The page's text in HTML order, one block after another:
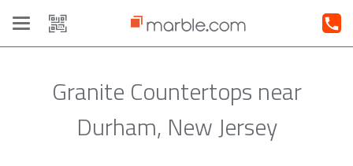
Toggle
navigation
Granite Countertops near
Durham, New Jersey